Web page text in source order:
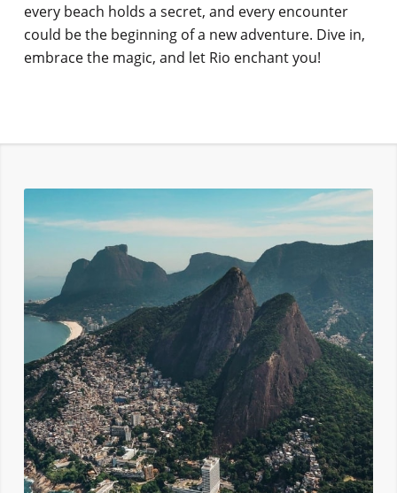
every beach holds a secret, and every encounter
could be the beginning of a new adventure. Dive in,
embrace the magic, and let Rio enchant you!